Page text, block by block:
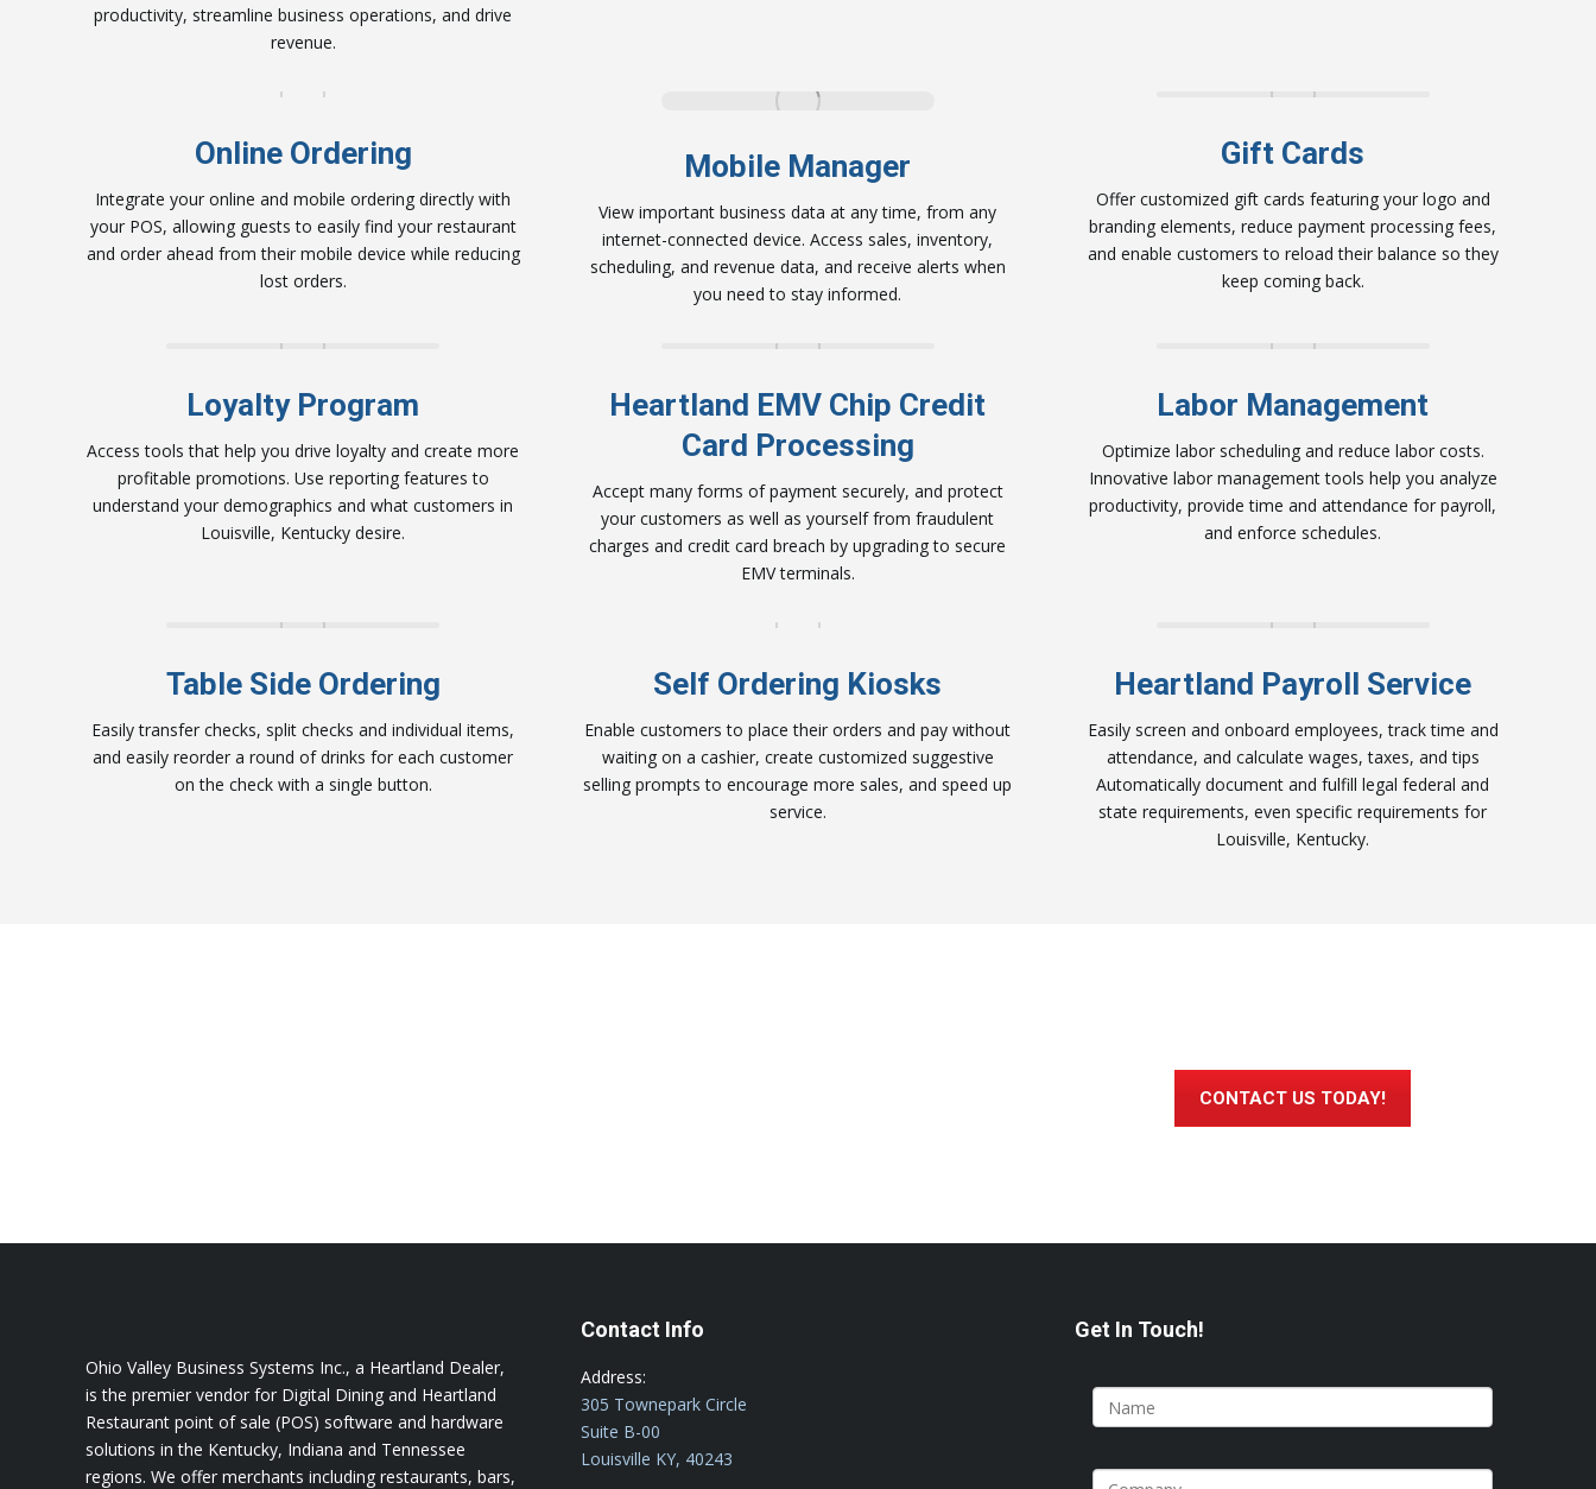
productivity, streamline business operations, and drive
revenue.
Online Ordering
Integrate your online and mobile ordering directly with
your POS, allowing guests to easily find your restaurant
and order ahead from their mobile device while reducing
lost orders.
Mobile Manager
View important business data at any time, from any
internet-connected device. Access sales, inventory,
scheduling, and revenue data, and receive alerts when
you need to stay informed.
Gift Cards
Offer customized gift cards featuring your logo and
branding elements, reduce payment processing fees,
and enable customers to reload their balance so they
keep coming back.
Loyalty Program
Access tools that help you drive loyalty andcreate more
profitable promotions. Use reporting features to
understand yourdemographics and what customers in
Louisville, Kentucky desire.
Heartland EMV Chip Credit
Card Processing
Accept many forms of payment securely, and protect
your customers as well as yourself from fraudulent
charges and credit card breach by upgrading to secure
EMV terminals.
Labor Management
Optimize labor scheduling and reduce labor costs.
Innovative labor management tools help you analyze
productivity, provide time and attendance for payroll,
and enforce schedules.
Table Side Ordering
Easily transfer checks, split checks and individual items,
and easily reorder a round of drinks for each customer
on the check with a single button.
Self Ordering Kiosks
Enable customers to place their orders and pay without
waiting on a cashier, create customized suggestive
selling prompts to encourage more sales, and speed up
service.
Heartland Payroll Service
Easily screen and onboard employees, track time and
attendance, and calculate wages, taxes, and tips
Automatically document and fulfill legal federal and
state requirements, even specific requirements for
Louisville, Kentucky.
CONTACT US TODAY!
Ohio Valley Business Systems Inc., a Heartland Dealer,
is the premier vendor for Digital Dining and Heartland
Restaurant point of sale (POS) software and hardware
solutions in the Kentucky, Indiana and Tennessee
regions. We offer merchants including restaurants, bars,
Contact Info
Address:
305 Townepark Circle
Suite B-00
Louisville KY, 40243
Get In Touch!